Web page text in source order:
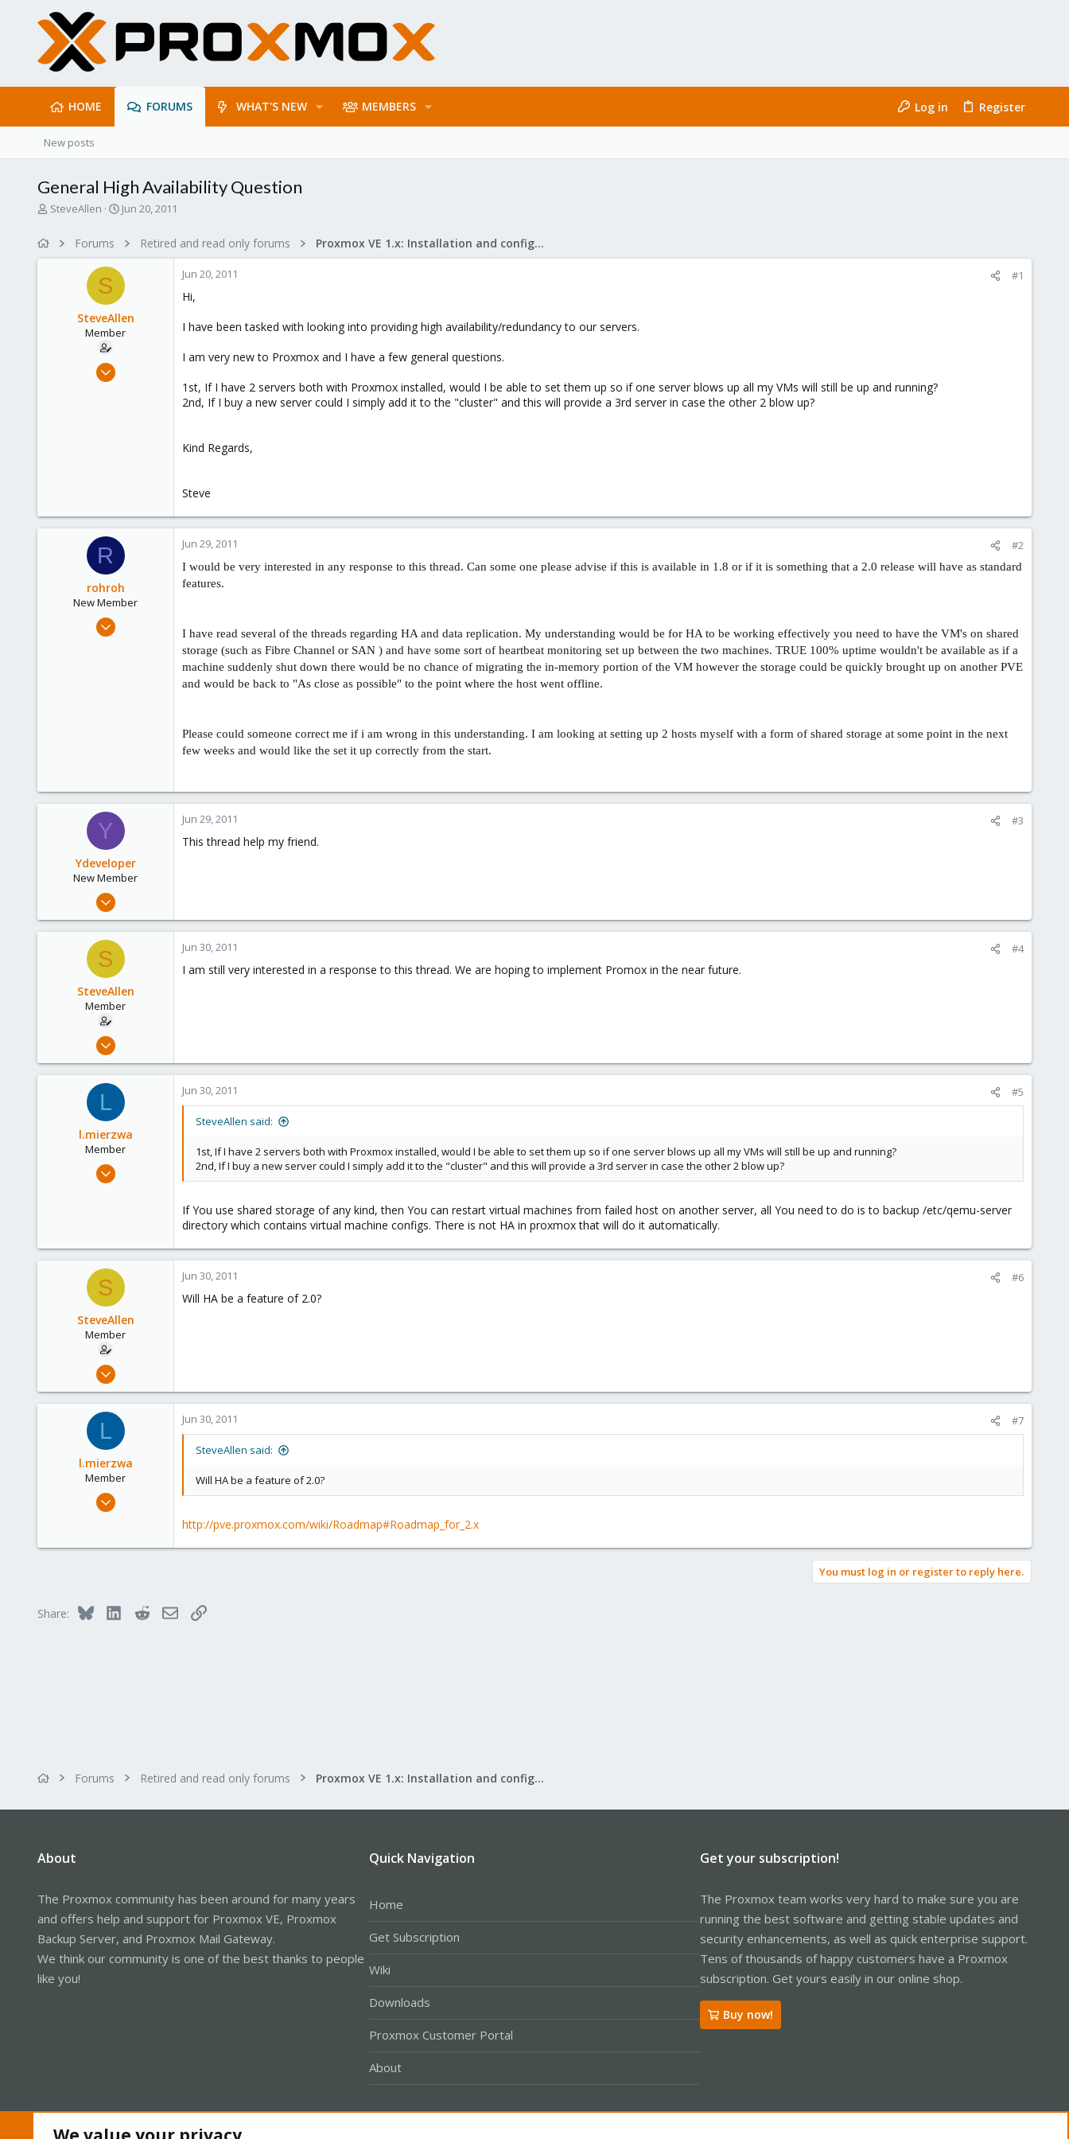
HOME FORUMS WHAT'S NEW MEMBERS Log in Register
New posts
General High Availability Question
T
SteveAllen
S
d
a
e
Jun 20, 2011
Forums Retired and read only forums Proxmox VE 1.x: Installation and configuration
S
SteveAllen
Member
Jun 20, 2011
Jun 20, 2011 #1
Hi,
I have been tasked with looking into providing high availability/redundancy to our servers.
I am very new to Proxmox and I have a few general questions.
1st, If I have 2 servers both with Proxmox installed, would I be able to set them up so if one server blows up all my VMs will still be up and running?
2nd, If I buy a new server could I simply add it to the "cluster" and this will provide a 3rd server in case the other 2 blow up?
Kind Regards,
Steve
R
rohroh
New Member
Jun 29, 2011
Jun 29, 2011 #2
I would be very interested in any response to this thread. Can some one please advise if this is available in 1.8 or if it is something that a 2.0 release will have as standard
features.
I have read several of the threads regarding HA and data replication. My understanding would be for HA to be working effectively you need to have the VM's on shared
storage (such as Fibre Channel or SAN ) and have some sort of heartbeat monitoring set up between the two machines. TRUE 100% uptime wouldn't be available as if a
machine suddenly shut down there would be no chance of migrating the in-memory portion of the VM however the storage could be quickly brought up on another PVE
and would be back to "As close as possible" to the point where the host went offline.
Please could someone correct me if i am wrong in this understanding. I am looking at setting up 2 hosts myself with a form of shared storage at some point in the next
few weeks and would like the set it up correctly from the start.
Y
Ydeveloper
New Member
Jun 21, 2011
0
Jun 29, 2011 #3
This thread help my friend.
S
SteveAllen
Member
Jun 20, 2011
1
Jun 30, 2011 #4
I am still very interested in a response to this thread. We are hoping to implement Promox in the near future.
L
l.mierzwa
Member
Jun 30, 2011 #5
SteveAllen said:
1st, If I have 2 servers both with Proxmox installed, would I be able to set them up so if one server blows up all my VMs will still be up and running?
2nd, If I buy a new server could I simply add it to the "cluster" and this will provide a 3rd server in case the other 2 blow up?
If You use shared storage of any kind, then You can restart virtual machines from failed host on another server, all You need to do is to backup /etc/qemu-server
directory which contains virtual machine configs. There is not HA in proxmox that will do it automatically.
S
SteveAllen
Member
Jun 20, 2011
1
Jun 30, 2011 #6
Will HA be a feature of 2.0?
L
l.mierzwa
Member
Jun 30, 2011 #7
SteveAllen said:
Will HA be a feature of 2.0?
http://pve.proxmox.com/wiki/Roadmap#Roadmap_for_2.x
You must log in or register to reply here.
Share: Bluesky LinkedInRedditEmailLink
Forums Retired and read only forums Proxmox VE 1.x: Installation and configuration
About
The Proxmox community has been around for many years
and offers help and support for Proxmox VE, Proxmox
Backup Server, and Proxmox Mail Gateway.
We think our community is one of the best thanks to people
like you!
Quick Navigation
Home
Get Subscription
Wiki
Downloads
Proxmox Customer Portal
About
Get your subscription!
The Proxmox team works very hard to make sure you are
running the best software and getting stable updates and
security enhancements, as well as quick enterprise support.
Tens of thousands of happy customers have a Proxmox
subscription. Get yours easily in our online shop.
Buy now!